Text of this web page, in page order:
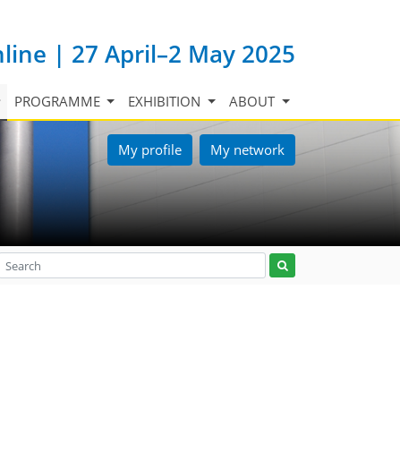
| 27 April–2 May 2025
PROGRAMME EXHIBITION ABOUT
My profile My network